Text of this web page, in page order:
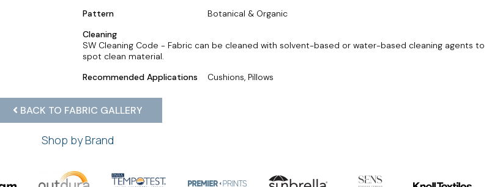
Pattern
Botanical & Organic
Cleaning
SW Cleaning Code - Fabric can be cleaned with solvent-based or water-based cleaning agents to
spot clean material.
Recommended Applications
Cushions, Pillows
BACK TO FABRIC GALLERY
Shop by Brand